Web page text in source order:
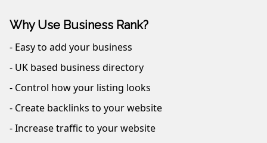
Why Use Business Rank?
- Easy to add your business
- UK based business directory
- Control how your listing looks
- Create backlinks to your website
- Increase traffic to your website